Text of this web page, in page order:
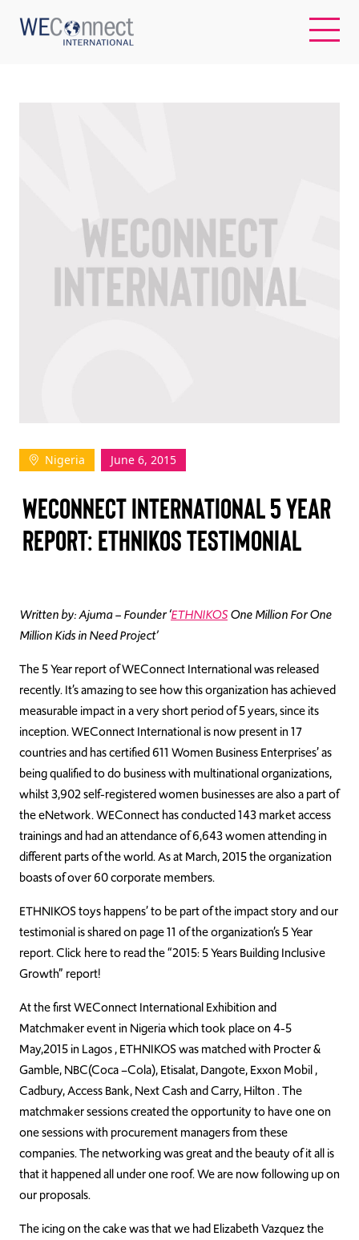
WOMEN-OWNED BUSINESSES
BUYER MEMBERSHIP
Log In
Join Us
Events
Contact Us
Nigeria June 6, 2015
WECONNECT INTERNATIONAL 5 YEAR
REPORT: ETHNIKOS TESTIMONIAL
Written by: Ajuma – Founder ‘ETHNIKOSOne Million For One
Million Kids in Need Project’
The 5 Year report of WEConnect International was released
recently. It’s amazing to see how this organization has achieved
measurable impact in a very short period of 5 years, since its
inception. WEConnect International is now present in 17
countries and has certified 611 Women Business Enterprises’ as
being qualified to do business with multinational organizations,
whilst 3,902 self-registered women businesses are also a part of
the eNetwork. WEConnect has conducted 143 market access
trainings and had an attendance of 6,643 women attending in
different parts of the world. As at March, 2015 the organization
boasts of over 60 corporate members.
ETHNIKOS toys happens’ to be part of the impact story and our
testimonial is shared on page 11 of the organization’s 5 Year
report. Click here to read the “2015: 5 Years Building Inclusive
Growth” report!
At the first WEConnect International Exhibition and
Matchmaker event in Nigeria which took place on 4-5
May,2015 in Lagos , ETHNIKOS was matched with Procter &
Gamble, NBC(Coca –Cola), Etisalat, Dangote, Exxon Mobil ,
Cadbury, Access Bank, Next Cash and Carry, Hilton . The
matchmaker sessions created the opportunity to have one on
one sessions with procurement managers from these
companies. The networking was great and the beauty of it all is
that it happened all under one roof. We are now following up on
our proposals.
The icing on the cake was that we had Elizabeth Vazquez the